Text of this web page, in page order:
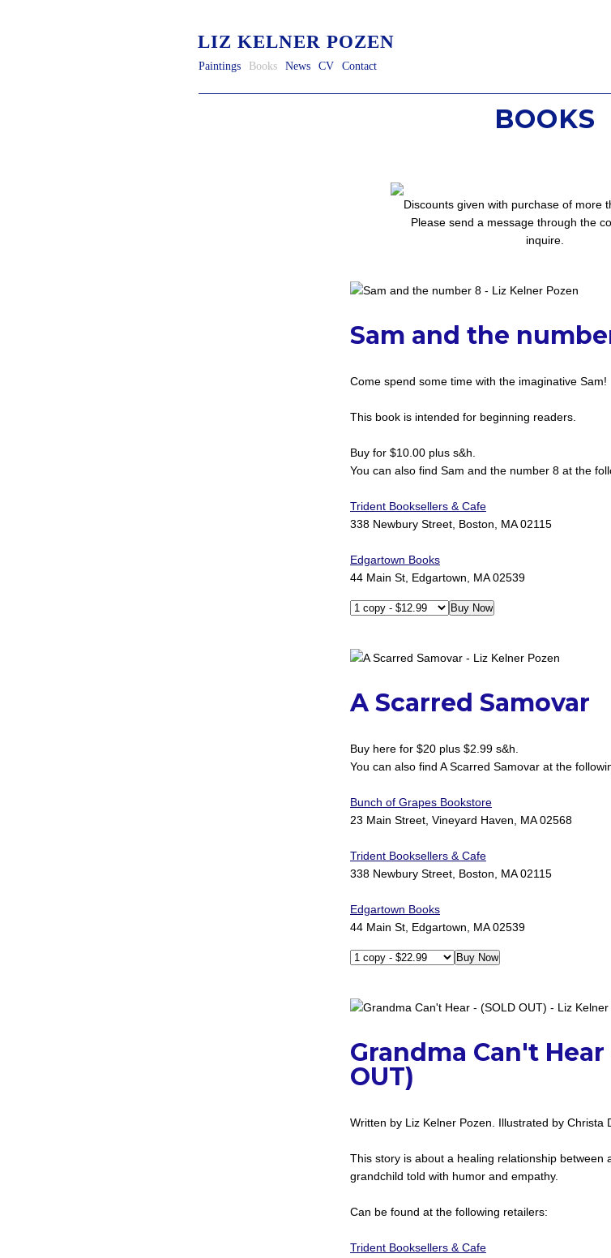
LIZ KELNER POZEN
Paintings Books News CV Contact
BOOKS
Discounts given with purchase of more
Please send a message through the
inquire.
Sam and the
Come spend some time with the imaginative Sam!
This book is intended for beginning readers.
Buy for $10.00 plus s&h.
You can also find Sam and the number 8 at the
Trident Booksellers & Cafe
338 Newbury Street, Boston, MA 02115
Edgartown Books
44 Main St, Edgartown, MA 02539
A Scarred Samovar
Buy here for $20 plus $2.99 s&h.
You can also find A Scarred Samovar at the
Bunch of Grapes Bookstore
23 Main Street, Vineyard Haven, MA 02568
Trident Booksellers & Cafe
338 Newbury Street, Boston, MA 02115
Edgartown Books
44 Main St, Edgartown, MA 02539
Grandma Can't Hear
OUT)
Written by Liz Kelner Pozen. Illustrated by Christa
This story is about a healing relationship between
grandchild told with humor and empathy.
Can be found at the following retailers:
Trident Booksellers & Cafe